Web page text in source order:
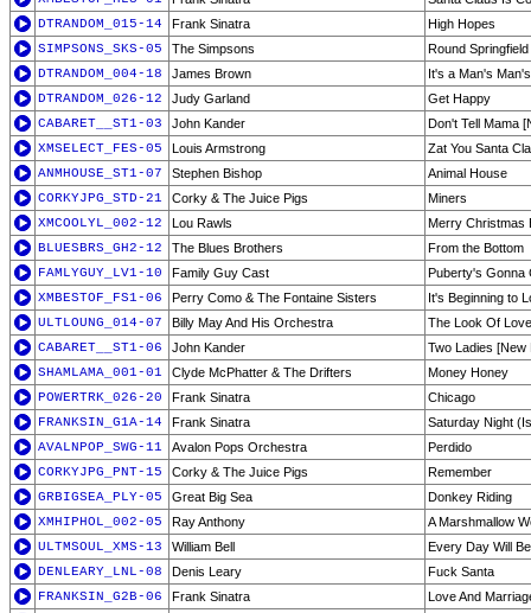
DTRANDOM_015-14
Frank Sinatra
High Hopes
SIMPSONS_SKS-05
The Simpsons
Round
DTRANDOM_004-18
James Brown
It's a Man's
DTRANDOM_026-12
Judy Garland
Get Happy
CABARET__ST1-03
John Kander
Don't Tell Mama
XMSELECT_FES-05
Louis Armstrong
Zat You Santa
ANMHOUSE_ST1-07
Stephen Bishop
Animal House
CORKYJPG_STD-21
Corky & The Juice Pigs
Miners
XMCOOLYL_002-12
Lou Rawls
Merry Christmas
BLUESBRS_GH2-12
The Blues Brothers
From the Bottom
FAMLYGUY_LV1-10
Family Guy Cast
Puberty's Gonna
XMBESTOF_FS1-06
Perry Como & The Fontaine Sisters
It's Beginning to
ULTLOUNG_014-07
Billy May And His Orchestra
The Look Of Love
CABARET__ST1-06
John Kander
Two Ladies
SHAMLAMA_001-01
Clyde McPhatter & The Drifters
Money Honey
POWERTRK_026-20
Frank Sinatra
Chicago
FRANKSIN_G1A-14
Frank Sinatra
Saturday Night
AVALNPOP_SWG-11
Avalon Pops Orchestra
Perdido
CORKYJPG_PNT-15
Corky & The Juice Pigs
Remember
GRBIGSEA_PLY-05
Great Big Sea
Donkey Riding
XMHIPHOL_002-05
Ray Anthony
A Marshmallow
ULTMSOUL_XMS-13
William Bell
Every Day Will
DENLEARY_LNL-08
Denis Leary
Fuck Santa
FRANKSIN_G2B-06
Frank Sinatra
Love And